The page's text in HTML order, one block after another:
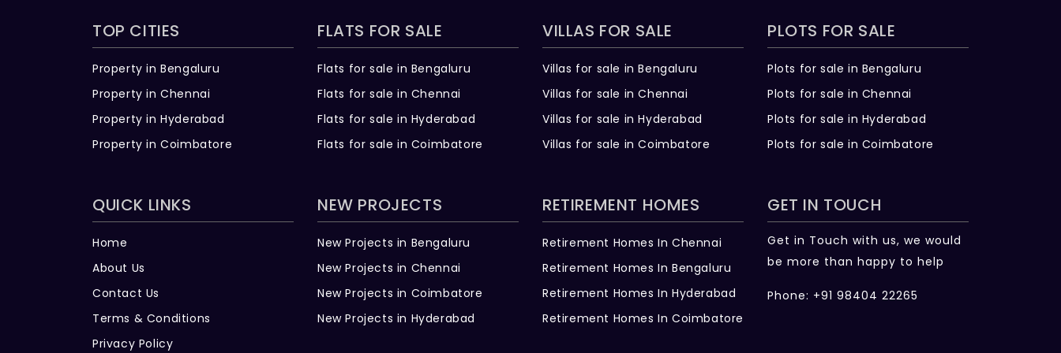
TOP CITIES
Property in Bengaluru
Property in Chennai
Property in Hyderabad
Property in Coimbatore
FLATS FOR SALE
Flats for sale in Bengaluru
Flats for sale in Chennai
Flats for sale in Hyderabad
Flats for sale in Coimbatore
VILLAS FOR SALE
Villas for sale in Bengaluru
Villas for sale in Chennai
Villas for sale in Hyderabad
Villas for sale in Coimbatore
PLOTS FOR SALE
Plots for sale in Bengaluru
Plots for sale in Chennai
Plots for sale in Hyderabad
Plots for sale in Coimbatore
QUICK LINKS
Home
About Us
Contact Us
Terms & Conditions
Privacy Policy
NEW PROJECTS
New Projects in Bengaluru
New Projects in Chennai
New Projects in Coimbatore
New Projects in Hyderabad
RETIREMENT HOMES
Retirement Homes In Chennai
Retirement Homes In Bengaluru
Retirement Homes In Hyderabad
Retirement Homes In Coimbatore
GET IN TOUCH
Get in Touch with us, we would
be more than happy to help
Phone: +91 98404 22265